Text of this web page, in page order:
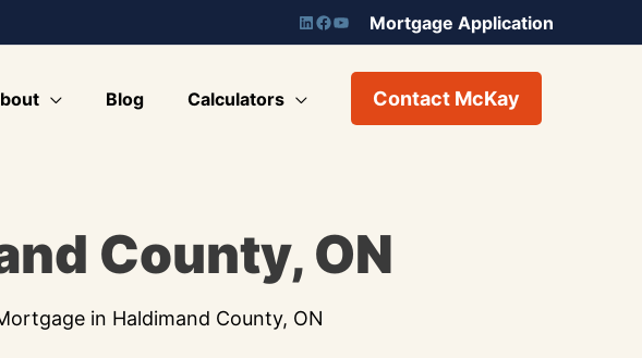
Mortgage Application
Blog Calculators Contact McKay
County, ON
in Haldimand County, ON